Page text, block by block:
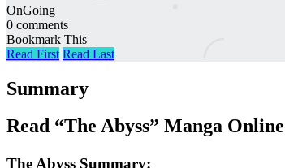
OnGoing
0 comments
Bookmark This
Read First Read Last
Summary
Read “The Abyss” Manga
The Abyss Summary: